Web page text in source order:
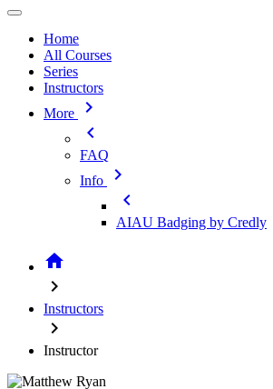
Home
All Courses
Series
Instructors
More
chevron_right
chevron_left
FAQ
Info
chevron_right
chevron_left
AIAU Badging by Credly
home
chevron_right
Instructors
chevron_right
Instructor